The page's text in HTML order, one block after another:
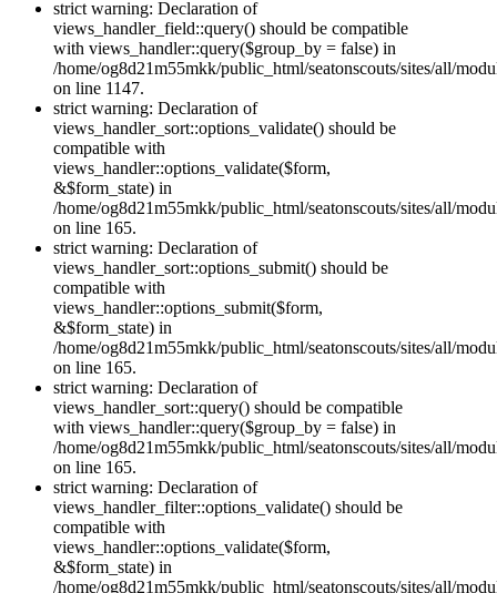
strict warning: Declaration of
views_handler_field::query() should be compatible
with views_handler::query($group_by = false) in
/home/og8d21m55mkk/public_html/seatonscouts/sites/all/
on line 1147.
strict warning: Declaration of
views_handler_sort::options_validate() should be
compatible with
views_handler::options_validate($form,
&$form_state) in
/home/og8d21m55mkk/public_html/seatonscouts/sites/all/
on line 165.
strict warning: Declaration of
views_handler_sort::options_submit() should be
compatible with
views_handler::options_submit($form,
&$form_state) in
/home/og8d21m55mkk/public_html/seatonscouts/sites/all/
on line 165.
strict warning: Declaration of
views_handler_sort::query() should be compatible
with views_handler::query($group_by = false) in
/home/og8d21m55mkk/public_html/seatonscouts/sites/all/
on line 165.
strict warning: Declaration of
views_handler_filter::options_validate() should be
compatible with
views_handler::options_validate($form,
&$form_state) in
/home/og8d21m55mkk/public_html/seatonscouts/sites/all/